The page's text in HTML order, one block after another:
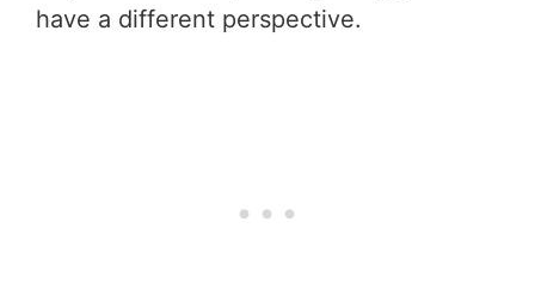
have a different perspective.